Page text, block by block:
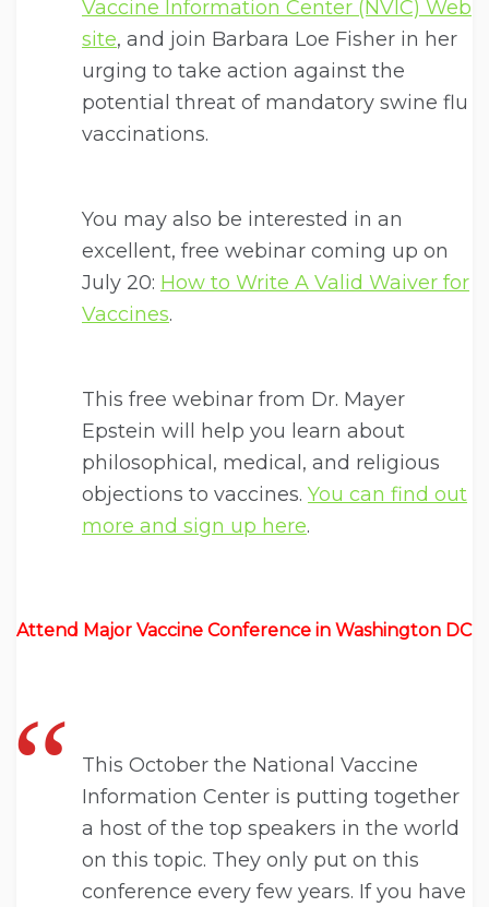
Vaccine Information Center (NVIC) Web
site, and join Barbara Loe Fisher in her
urging to take action against the
potential threat of mandatory swine flu
vaccinations.
You may also be interested in an
excellent, free webinar coming up on
July 20: How to Write A Valid Waiver for
Vaccines.
This free webinar from Dr. Mayer
Epstein will help you learn about
philosophical, medical, and religious
objections to vaccines. You can find out
more and sign up here.
Attend Major Vaccine Conference in Washington DC
This October the National Vaccine
Information Center is putting together
a host of the top speakers in the world
on this topic. They only put on this
conference every few years. If you have